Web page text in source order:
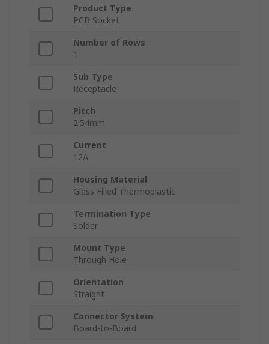
Product Type
PCB Socket
Number of Rows
1
Sub Type
Receptacle
Pitch
2.54mm
Current
12A
Housing Material
Glass Filled Thermoplastic
Termination Type
Solder
Mount Type
Through Hole
Orientation
Straight
Connector System
Board-to-Board